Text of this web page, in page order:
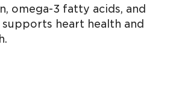
omega-3 fatty acids, and
heart health and